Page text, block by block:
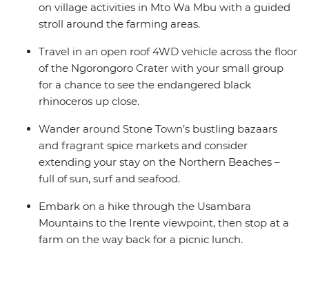
on village activities in Mto Wa Mbu with a guided
stroll around the farming areas.
Travel in an open roof 4WD vehicle across the floor
of the Ngorongoro Crater with your small group
for a chance to see the endangered black
rhinoceros up close.
Wander around Stone Town’s bustling bazaars
and fragrant spice markets and consider
extending your stay on the Northern Beaches –
full of sun, surf and seafood.
Embark on a hike through the Usambara
Mountains to the Irente viewpoint, then stop at a
farm on the way back for a picnic lunch.